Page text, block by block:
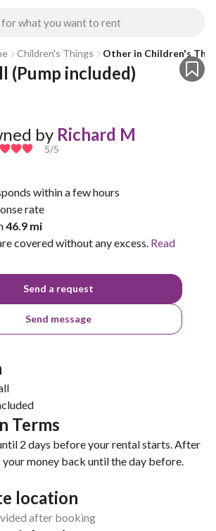
for what you want to rent
Children's Things Other in Children's
(Pump included)
by Richard M
5/5
within a few hours
rate
46.9 mi
covered without any excess. Read
Send a request
Send message
Terms
2 days before your rental starts. After
money back until the day before.
location
after booking